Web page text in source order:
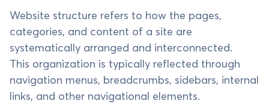
Website structure refers to how the pages,
categories, and content of a site are
systematically arranged and interconnected.
This organization is typically reflected through
navigation menus, breadcrumbs, sidebars, internal
links, and other navigational elements.